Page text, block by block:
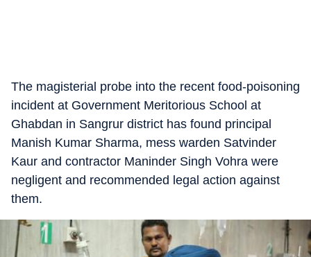
The magisterial probe into the recent food-poisoning
incident at Government Meritorious School at
Ghabdan in Sangrur district has found principal
Manish Kumar Sharma, mess warden Satvinder
Kaur and contractor Maninder Singh Vohra were
negligent and recommended legal action against
them.